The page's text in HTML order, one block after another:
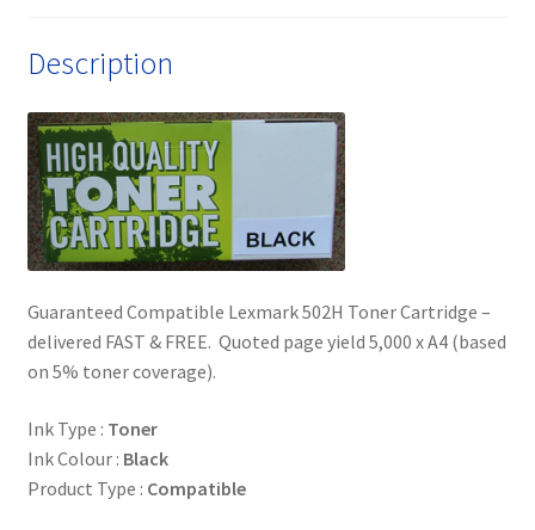
Description
Guaranteed Compatible Lexmark 502H Toner Cartridge –
delivered FAST & FREE. Quoted page yield 5,000 x A4 (based
on 5% toner coverage).
Ink Type : Toner
Ink Colour : Black
Product Type : Compatible